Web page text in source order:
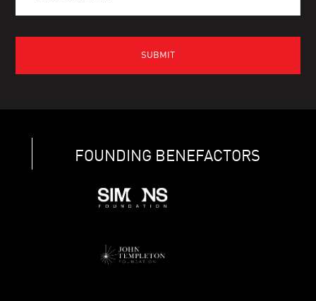
FOUNDING BENEFACTORS